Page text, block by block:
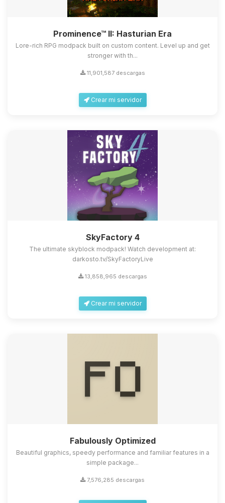
Prominence™ II: Hasturian Era
Lore-rich RPG modpack built on custom content. Level up and get
stronger with th...
11,901,587 descargas
Crear mi servidor
SkyFactory 4
The ultimate skyblock modpack! Watch development at:
darkosto.tv/SkyFactoryLive
13,858,965 descargas
Crear mi servidor
Fabulously Optimized
Beautiful graphics, speedy performance and familiar features in a
simple package...
7,576,285 descargas